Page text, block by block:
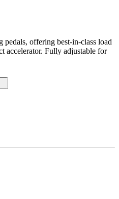
offering best-in-class load
accelerator. Fully adjustable for